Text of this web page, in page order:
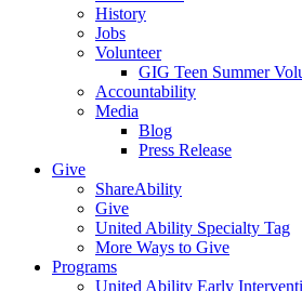
History
Jobs
Volunteer
GIG Teen Summer
Accountability
Media
Blog
Press Release
Give
ShareAbility
Give
United Ability Specialty Tag
More Ways to Give
Programs
United Ability Early